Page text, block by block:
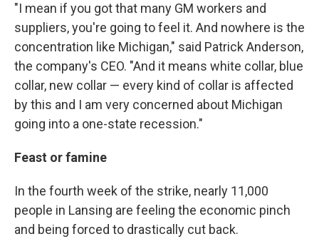
"I mean if you got that many GM workers and
suppliers, you're going to feel it. And nowhere is the
concentration like Michigan," said Patrick Anderson,
the company's CEO. "And it means white collar, blue
collar, new collar — every kind of collar is affected
by this and I am very concerned about Michigan
going into a one-state recession."
Feast or famine
In the fourth week of the strike, nearly 11,000
people in Lansing are feeling the economic pinch
and being forced to drastically cut back.